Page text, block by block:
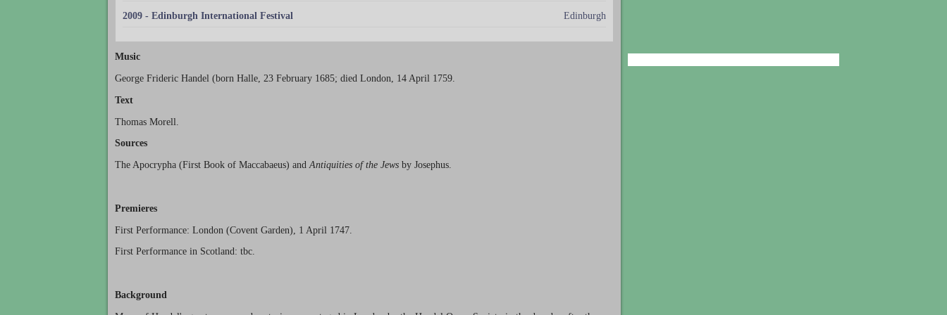
2009 - Edinburgh International Festival Edinburgh
Music
George Frideric Handel (born Halle, 23 February 1685; died London, 14 April 1759.
Text
Thomas Morell.
Sources
The Apocrypha (First Book of Maccabaeus) andAntiquities of the Jews by Josephus.
Premieres
First Performance: London (Covent Garden), 1 April 1747.
First Performance in Scotland: tbc.
Background